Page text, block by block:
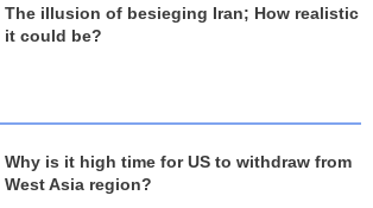
The illusion of besieging Iran; How realistic
it could be?
Why is it high time for US to withdraw from
West Asia region?